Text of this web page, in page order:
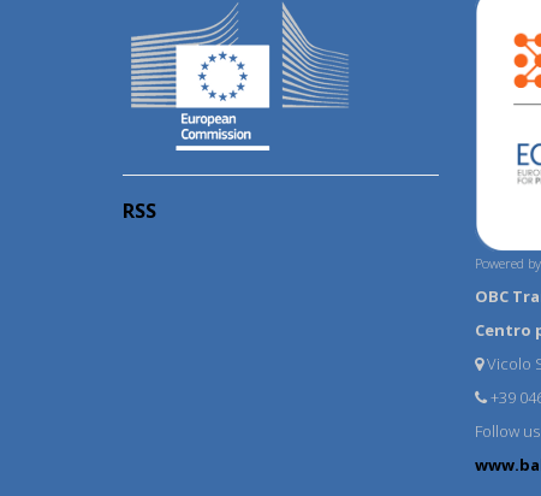
RSS
Powered
OBC
Centro
Vicolo
+39
Follow